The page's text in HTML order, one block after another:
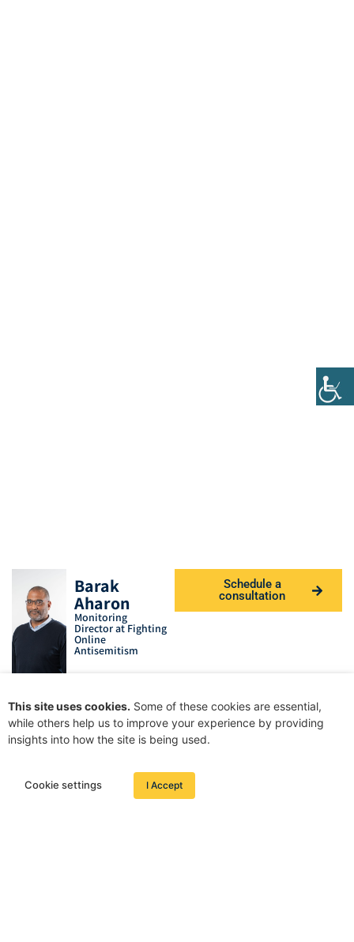
Barak
Aharon
Monitoring
Director at Fighting
Online
Antisemitism
Schedule a
consultation
This site uses cookies. Some of these cookies are essential,
while others help us to improve your experience by providing
insights into how the site is being used.
Cookie settings I Accept